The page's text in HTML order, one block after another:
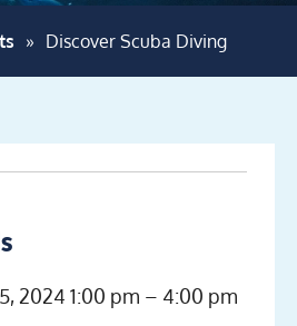
» Discover Scuba Diving
2024 1:00 pm – 4:00 pm